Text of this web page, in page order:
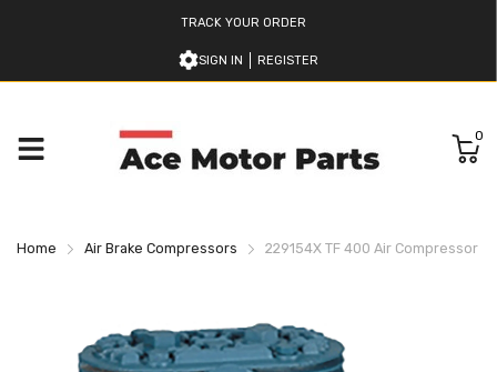
TRACK YOUR ORDER
SIGN IN REGISTER
0
Home Air Brake Compressors 229154X TF 400 Air Compressor